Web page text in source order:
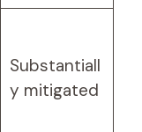
Substantiall
y mitigated